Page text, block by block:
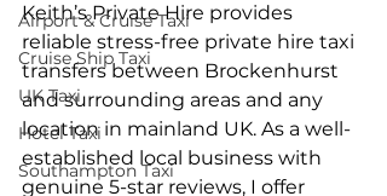
Airport & Cruise Taxi
Cruise Ship Taxi
UK Taxi
Hotel Taxi
Southampton Taxi
Keith’s Private Hire provides
reliable stress-free private hire taxi
transfers between Brockenhurst
and surrounding areas and any
location in mainland UK. As a well-
established local business with
genuine 5-star reviews, I offer